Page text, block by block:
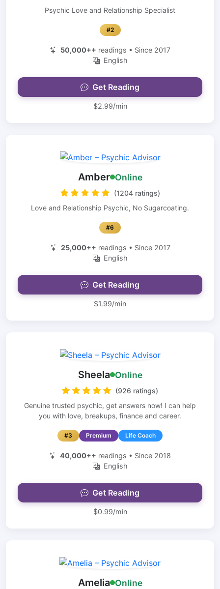
Psychic Love and Relationship Specialist
#2
50,000++ readings • Since 2017
English
Get Reading
$2.99/min
Amber Online
(1204 ratings)
Love and Relationship Psychic, No Sugarcoating.
#6
25,000++ readings • Since 2017
English
Get Reading
$1.99/min
Sheela Online
(926 ratings)
Genuine trusted psychic, get answers now! I can help
you with love, breakups, finance and career.
#3 Premium Life Coach
40,000++ readings • Since 2018
English
Get Reading
$0.99/min
Amelia Online